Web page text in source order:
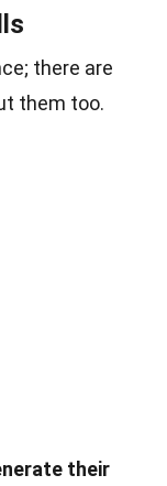
there are
them too.
their